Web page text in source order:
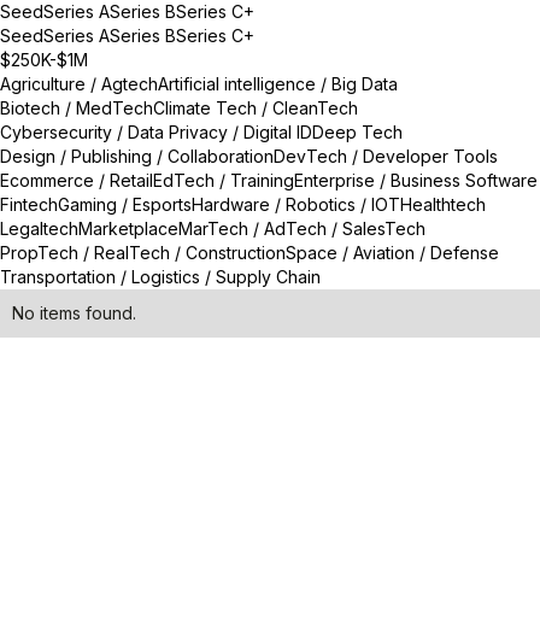
SeedSeries ASeries BSeries C+
SeedSeries ASeries BSeries C+
$250K-$1M
Agriculture / AgtechArtificial intelligence / Big Data
Biotech / MedTechClimate Tech / CleanTech
Cybersecurity / Data Privacy / Digital IDDeep Tech
Design / Publishing / CollaborationDevTech / Developer Tools
Ecommerce / RetailEdTech / TrainingEnterprise / Business Software
FintechGaming / EsportsHardware / Robotics / IOTHealthtech
LegaltechMarketplaceMarTech / AdTech / SalesTech
PropTech / RealTech / ConstructionSpace / Aviation / Defense
Transportation / Logistics / Supply Chain
No items found.